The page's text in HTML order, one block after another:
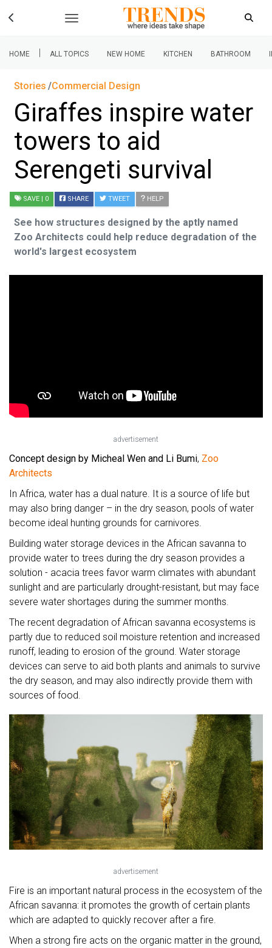
HOME | ALL TOPICS NEW HOME KITCHEN BATHROOM
Stories Commercial Design
Giraffes inspire water
towers to aid
Serengeti survival
SAVE | 0 SHARE TWEET HELP
See how structures designed by the aptly named
Zoo Architects could help reduce degradation of the
world's largest ecosystem
advertisement
Concept design by Micheal Wen and Li Bumi, Zoo
Architects
In Africa, water has a dual nature. It is a source of life but
may also bring danger – in the dry season, pools of water
become ideal hunting grounds for carnivores.
Building water storage devices in the African savanna to
provide water to trees during the dry season provides a
solution - acacia trees favor warm climates with abundant
sunlight and are particularly drought-resistant, but may face
severe water shortages during the summer months.
The recent degradation of African savanna ecosystems is
partly due to reduced soil moisture retention and increased
runoff, leading to erosion of the ground. Water storage
devices can serve to aid both plants and animals to survive
the dry season, and may also indirectly provide them with
sources of food.
advertisement
Fire is an important natural process in the ecosystem of the
African savanna: it promotes the growth of certain plants
which are adapted to quickly recover after a fire.
When a strong fire acts on the organic matter in the ground,